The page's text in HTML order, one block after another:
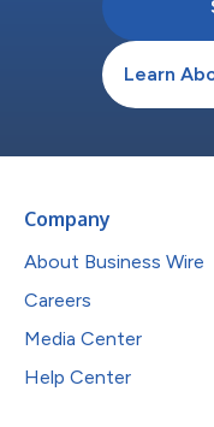
Learn
Company
About Business Wire
Careers
Media Center
Help Center